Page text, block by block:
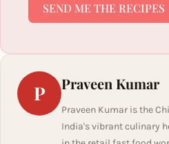
SEND ME THE RECIPES
P Praveen Kumar
Praveen Kumar is the
India's vibrant culinary